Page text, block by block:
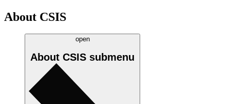
About CSIS
open
About CSIS submenu